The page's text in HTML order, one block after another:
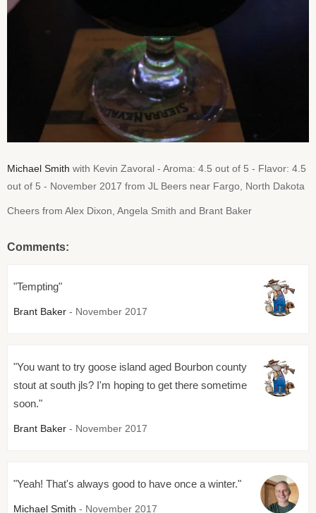
Michael Smith with Kevin Zavoral - Aroma: 4.5 out of 5 - Flavor: 4.5
out of 5 - November 2017 from JL Beers near Fargo, North Dakota
Cheers from Alex Dixon, Angela Smith and Brant Baker
Comments:
"Tempting"
Brant Baker - November 2017
"You want to try goose island aged Bourbon county
stout at south jls? I'm hoping to get there sometime
soon."
Brant Baker - November 2017
"Yeah! That's always good to have once a winter."
Michael Smith - November 2017